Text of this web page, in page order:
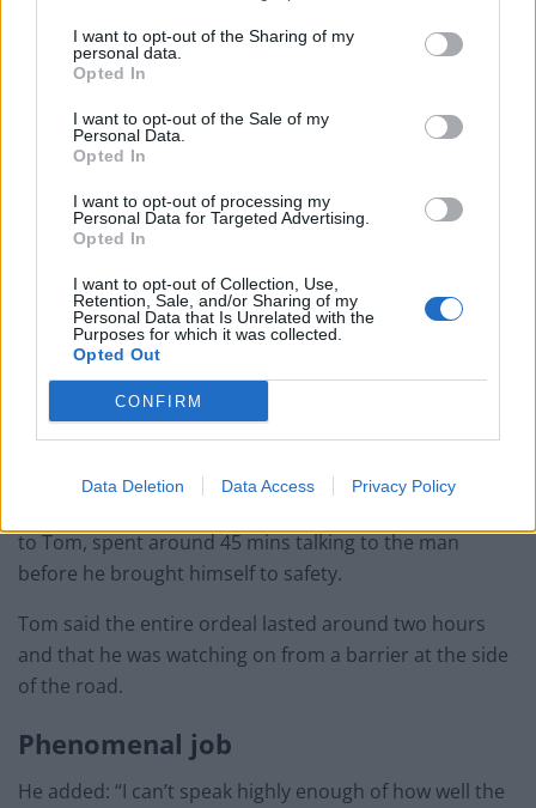
I want to opt-out of the Sharing of my
personal data.
Opted In
I want to opt-out of the Sale of my
Personal Data.
Opted In
I want to opt-out of processing my
Personal Data for Targeted Advertising.
Opted In
I want to opt-out of Collection, Use,
Retention, Sale, and/or Sharing of my
Personal Data that Is Unrelated with the
Purposes for which it was collected.
Opted Out
CONFIRM
Data Deletion Data Access Privacy Policy
Tom Birkett and his lorry. Credit;SWNS
When Tom arrived, on June 8, police were already on
the scene, including two officers on the bridge who
to Tom, spent around 45 mins talking to the man
before he brought himself to safety.
Tom said the entire ordeal lasted around two hours
and that he was watching on from a barrier at the side
of the road.
Phenomenal job
He added: “I can’t speak highly enough of how well the